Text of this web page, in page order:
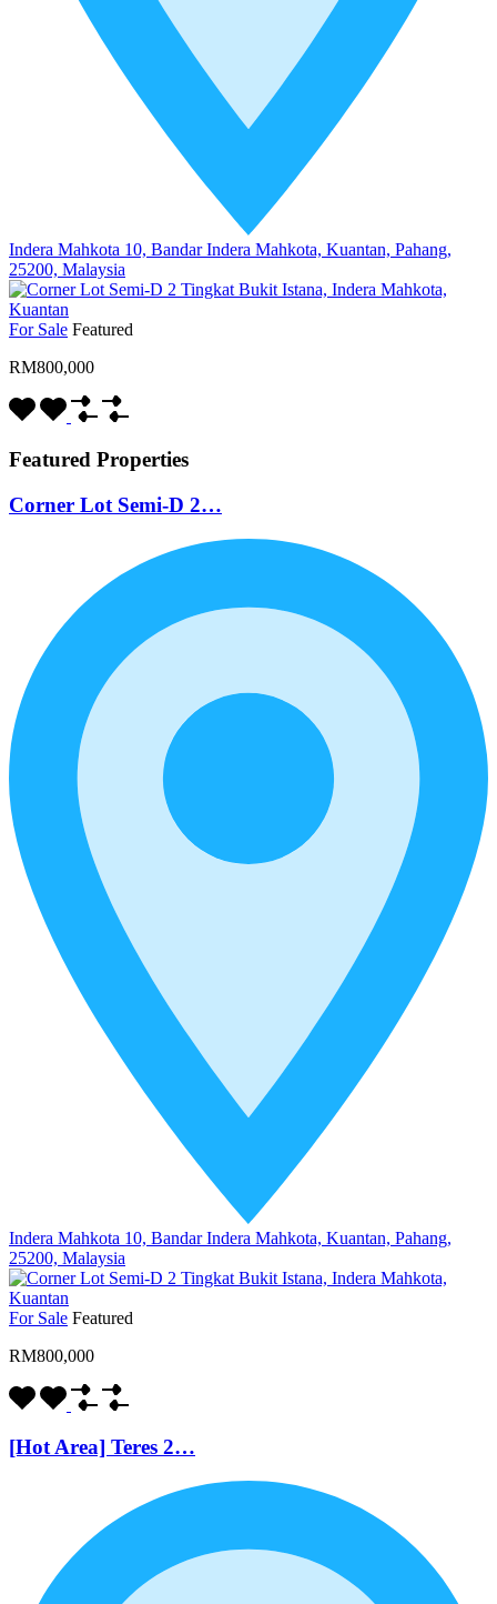
Indera Mahkota 10, Bandar Indera Mahkota, Kuantan, Pahang,
25200, Malaysia
For Sale Featured
RM800,000
Featured Properties
Corner Lot Semi-D 2…
Indera Mahkota 10, Bandar Indera Mahkota, Kuantan, Pahang,
25200, Malaysia
For Sale Featured
RM800,000
[Hot Area] Teres 2…